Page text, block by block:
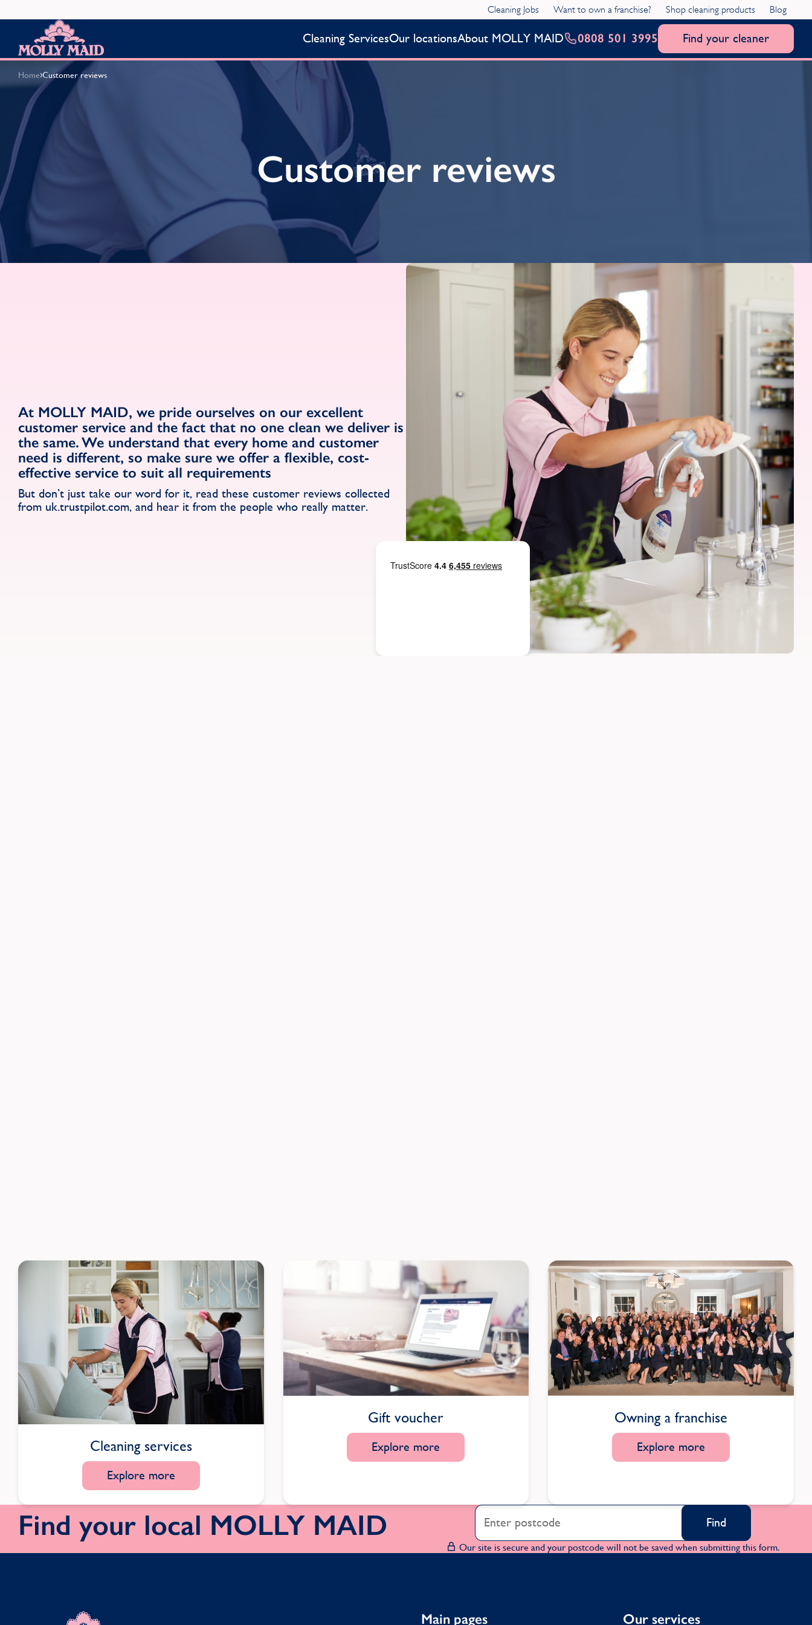
Cleaning Jobs Want to own a franchise? Shop cleaning products Blog
Cleaning ServicesOur locationsAbout MOLLY MAID 0808 501 3995 Find your cleaner
Home›Customer reviews
Customer reviews
At MOLLY MAID, we pride ourselves on our excellent
customer service and the fact that no one clean we deliver is
the same. We understand that every home and customer
need is different, so make sure we offer a flexible, cost-
effective service to suit all requirements
But don’t just take our word for it, read these customer reviews collected
from uk.trustpilot.com, and hear it from the people who really matter.
Cleaning services
Explore more
Gift voucher
Explore more
Owning a franchise
Explore more
Find your local MOLLY MAID Find
Our site is secure and your postcode will not be saved when submitting this form.
MOLLY MAID Main pages Our services